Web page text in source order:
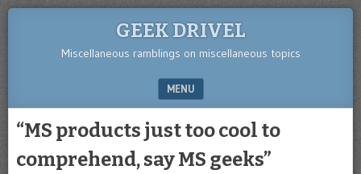
GEEK DRIVEL
Miscellaneous ramblings on miscellaneous topics
MENU
“MS products just too cool to
comprehend, say MS geeks”